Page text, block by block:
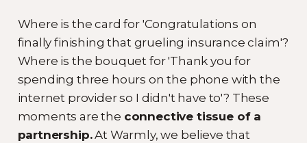
Where is the card for 'Congratulations on
finally finishing that grueling insurance claim'?
Where is the bouquet for 'Thank you for
spending three hours on the phone with the
internet provider so I didn't have to'? These
moments are the connective tissue of a
partnership.At Warmly, we believe that